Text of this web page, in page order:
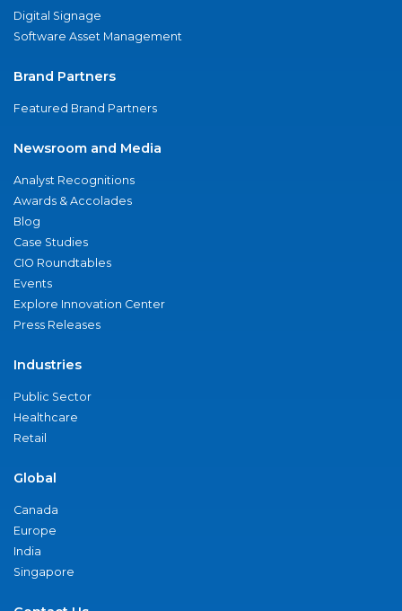
Digital Signage
Software Asset Management
Brand Partners
Featured Brand Partners
Newsroom and Media
Analyst Recognitions
Awards & Accolades
Blog
Case Studies
CIO Roundtables
Events
Explore Innovation Center
Press Releases
Industries
Public Sector
Healthcare
Retail
Global
Canada
Europe
India
Singapore